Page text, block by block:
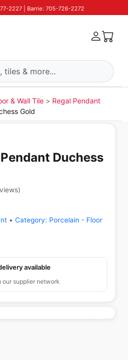
2227 | Barrie: 705-726-2272
& Wall Tile
Regal Pendant
Gold
Duchess
)
• Category: Porcelain - Floor
available
our supplier network